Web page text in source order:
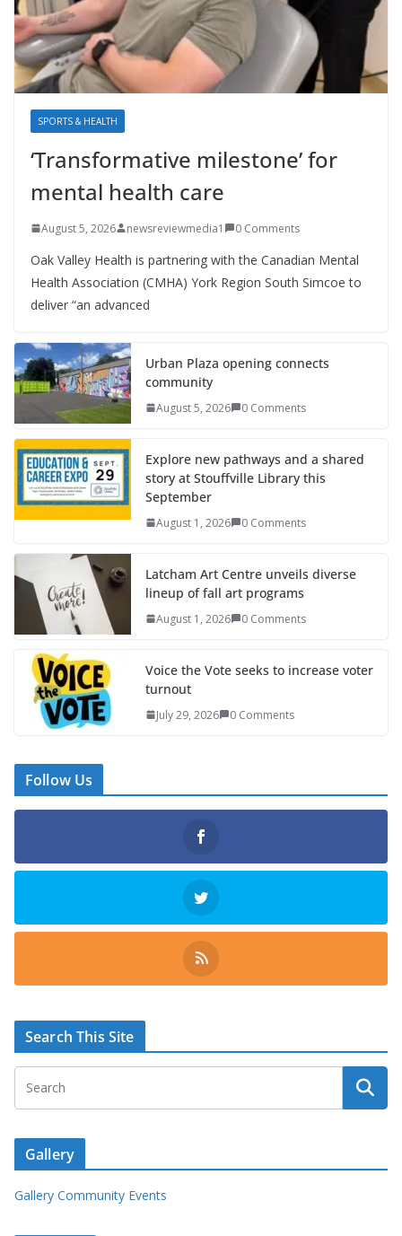
SPORTS & HEALTH
‘Transformative milestone’ for
mental health care
August 5, 2026 newsreviewmedia1 0 Comments
Oak Valley Health is partnering with the Canadian Mental
Health Association (CMHA) York Region South Simcoe to
deliver “an advanced
Urban Plaza opening connects
community
August 5, 2026 0 Comments
Explore new pathways and a shared
story at Stouffville Library this
September
August 1, 2026 0 Comments
Latcham Art Centre unveils diverse
lineup of fall art programs
August 1, 2026 0 Comments
Voice the Vote seeks to increase voter
turnout
July 29, 2026 0 Comments
Follow Us
Search This Site
Gallery
Gallery Community Events